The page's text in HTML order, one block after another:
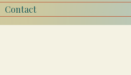
Contact